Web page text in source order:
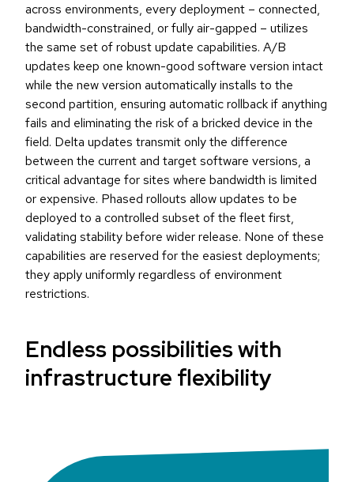
across environments, every deployment – connected,
bandwidth-constrained, or fully air-gapped – utilizes
the same set of robust update capabilities. A/B
updates keep one known-good software version intact
while the new version automatically installs to the
second partition, ensuring automatic rollback if anything
fails and eliminating the risk of a bricked device in the
field. Delta updates transmit only the difference
between the current and target software versions, a
critical advantage for sites where bandwidth is limited
or expensive. Phased rollouts allow updates to be
deployed to a controlled subset of the fleet first,
validating stability before wider release. None of these
capabilities are reserved for the easiest deployments;
they apply uniformly regardless of environment
restrictions.
Endless possibilities with
infrastructure flexibility